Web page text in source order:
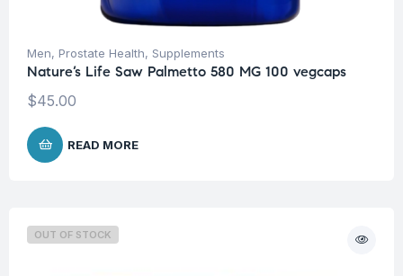
Men, Prostate Health, Supplements
Nature’s Life Saw Palmetto 580 MG 100 vegcaps
$45.00
READ MORE
OUT OF STOCK